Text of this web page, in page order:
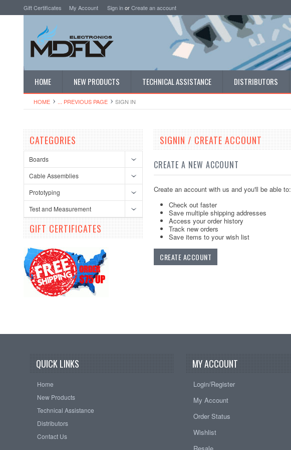
Gift Certificates My Account Sign inorCreate an account
HOME NEW PRODUCTS TECHNICAL ASSISTANCE DISTRIBUTORS
HOME ... PREVIOUS PAGE SIGN IN
CATEGORIES
Boards
Cable Assemblies
Prototyping
Test and Measurement
GIFT CERTIFICATES
SIGNIN / CREATE ACCOUNT
CREATE A NEW ACCOUNT
Create an account with us and you'll be able to:
Check out faster
Save multiple shipping addresses
Access your order history
Track new orders
Save items to your wish list
CREATE ACCOUNT
QUICK LINKS
Home
New Products
Technical Assistance
Distributors
Contact Us
MY ACCOUNT
Login/Register
My Account
Order Status
Wishlist